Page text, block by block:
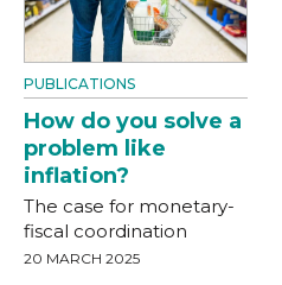
PUBLICATIONS
How do you solve a
problem like
inflation?
The case for monetary-
fiscal coordination
20 MARCH 2025